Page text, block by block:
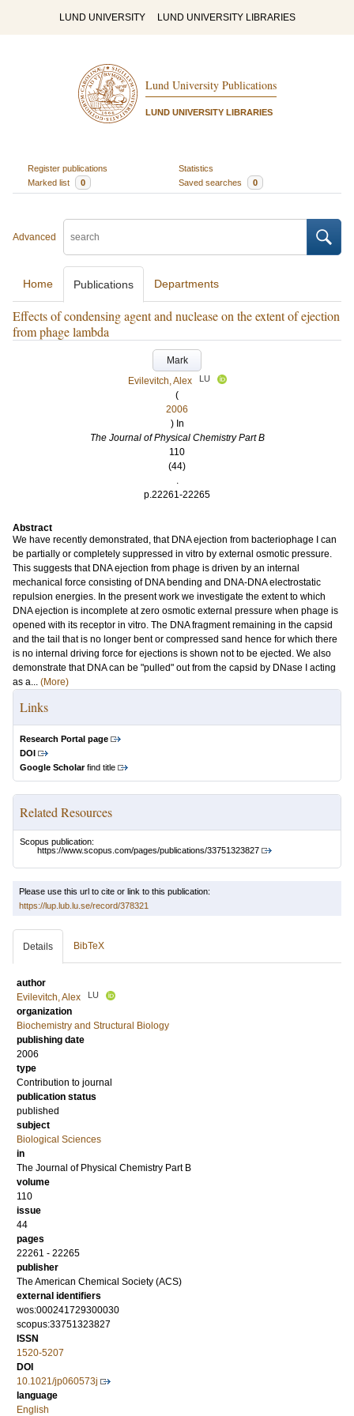
LUND UNIVERSITY LUND UNIVERSITY LIBRARIES
Lund University Publications
LUND UNIVERSITY LIBRARIES
Register publications
Statistics
Marked list
0 Saved searches 0
Advanced
Home Publications Departments
Effects of condensing agent and nuclease on the extent of ejection
from phage lambda
Mark
Evilevitch, Alex
LU
(
2006
) In
The Journal of Physical Chemistry Part B
110
(44)
.
p.22261-22265
Abstract
We have recently demonstrated, that DNA ejection from bacteriophage I can
be partially or completely suppressed in vitro by external osmotic pressure.
This suggests that DNA ejection from phage is driven by an internal
mechanical force consisting of DNA bending and DNA-DNA electrostatic
repulsion energies. In the present work we investigate the extent to which
DNA ejection is incomplete at zero osmotic external pressure when phage is
opened with its receptor in vitro. The DNA fragment remaining in the capsid
and the tail that is no longer bent or compressed sand hence for which there
is no internal driving force for ejections is shown not to be ejected. We also
demonstrate that DNA can be "pulled" out from the capsid by DNase I acting
as a... (More)
Links
Research Portal page
DOI
Google Scholarfind title
Related Resources
Scopus publication:
https://www.scopus.com/pages/publications/33751323827
Please use this url to cite or link to this publication:
https://lup.lub.lu.se/record/378321
Details BibTeX
author
Evilevitch, Alex
LU
organization
Biochemistry and Structural Biology
publishing date
2006
type
Contribution to journal
publication status
published
subject
Biological Sciences
in
The Journal of Physical Chemistry Part B
volume
110
issue
44
pages
22261 - 22265
publisher
The American Chemical Society (ACS)
external identifiers
wos:000241729300030
scopus:33751323827
ISSN
1520-5207
DOI
10.1021/jp060573j
language
English